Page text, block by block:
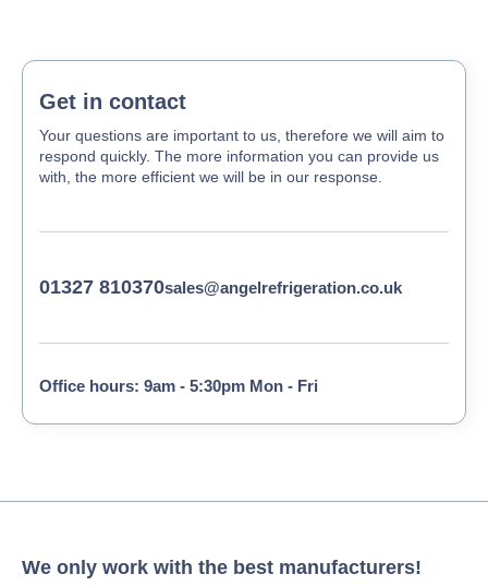
Get in contact
Your questions are important to us, therefore we will aim to
respond quickly. The more information you can provide us
with, the more efficient we will be in our response.
01327 810370sales@angelrefrigeration.co.uk
Office hours: 9am - 5:30pm Mon - Fri
We only work with the best manufacturers!